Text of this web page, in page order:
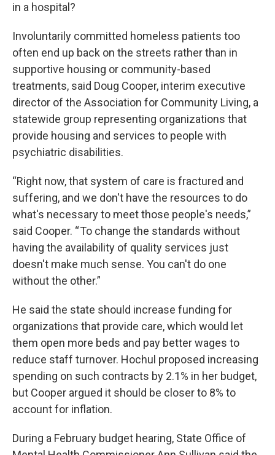
in a hospital?
Involuntarily committed homeless patients too
often end up back on the streets rather than in
supportive housing or community-based
treatments, said Doug Cooper, interim executive
director of the Association for Community Living, a
statewide group representing organizations that
provide housing and services to people with
psychiatric disabilities.
“Right now, that system of care is fractured and
suffering, and we don't have the resources to do
what's necessary to meet those people's needs,”
said Cooper. “ To change the standards without
having the availability of quality services just
doesn't make much sense. You can't do one
without the other.”
He said the state should increase funding for
organizations that provide care, which would let
them open more beds and pay better wages to
reduce staff turnover. Hochul proposed increasing
spending on such contracts by 2.1% in her budget,
but Cooper argued it should be closer to 8% to
account for inflation.
During a February budget hearing, State Office of